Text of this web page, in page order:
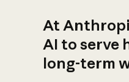
At
AI to serve
long-term